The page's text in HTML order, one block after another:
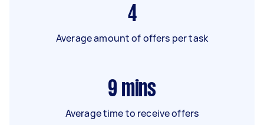
4
Average amount of offers per task
9 mins
Average time to receive offers